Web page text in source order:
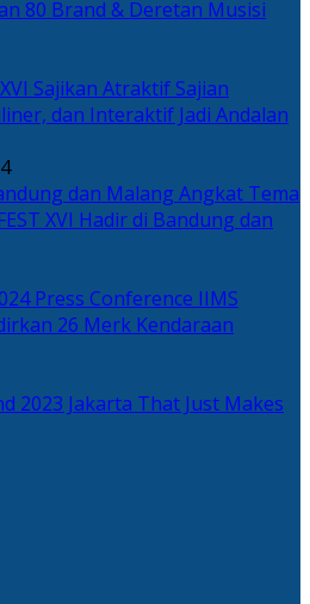
80 Brand & Deretan Musisi
Sajian
dan Interaktif Jadi Andalan
Angkat Tema
XVI Hadir di Bandung dan
IIMS
26 Merk Kendaraan
2023 Jakarta That Just Makes